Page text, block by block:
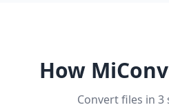
How
Convert files in 3